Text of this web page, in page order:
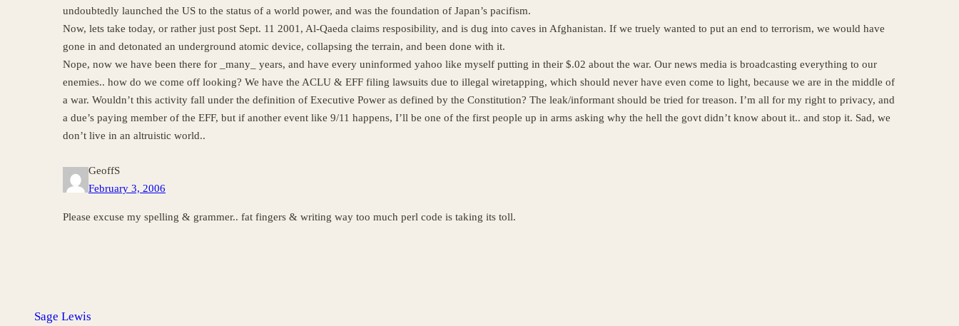
undoubtedly launched the US to the status of a world power, and was the foundation of Japan’s pacifism.
Now, lets take today, or rather just post Sept. 11 2001, Al-Qaeda claims resposibility, and is dug into caves in Afghanistan. If we truely wanted to put an end to terrorism, we would have
gone in and detonated an underground atomic device, collapsing the terrain, and been done with it.
Nope, now we have been there for _many_ years, and have every uninformed yahoo like myself putting in their $.02 about the war. Our news media is broadcasting everything to our
enemies.. how do we come off looking? We have the ACLU & EFF filing lawsuits due to illegal wiretapping, which should never have even come to light, because we are in the middle of
a war. Wouldn’t this activity fall under the definition of Executive Power as defined by the Constitution? The leak/informant should be tried for treason. I’m all for my right to privacy, and
a due’s paying member of the EFF, but if another event like 9/11 happens, I’ll be one of the first people up in arms asking why the hell the govt didn’t know about it.. and stop it. Sad, we
don’t live in an altruistic world..
GeoffS
February 3, 2006
Please excuse my spelling & grammer.. fat fingers & writing way too much perl code is taking its toll.
Sage Lewis